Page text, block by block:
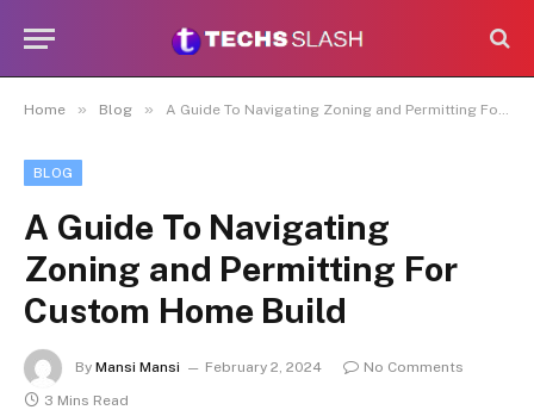
Home » Blog » A Guide To Navigating Zoning and Permitting For Custom Home Build
BLOG
A Guide To Navigating
Zoning and Permitting For
Custom Home Build
By Mansi Mansi February 2, 2024
No Comments
3 Mins Read